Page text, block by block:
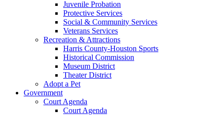
Juvenile Probation
Protective Services
Social & Community Services
Veterans Services
Recreation & Attractions
Harris County-Houston Sports
Historical Commission
Museum District
Theater District
Adopt a Pet
Government
Court Agenda
Court Agenda